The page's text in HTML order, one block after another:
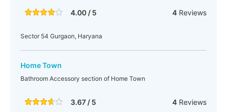
4.00 / 5 4Reviews
Sector 54 Gurgaon, Haryana
Home Town
Bathroom Accessory section of Home Town
3.67 / 5 4Reviews